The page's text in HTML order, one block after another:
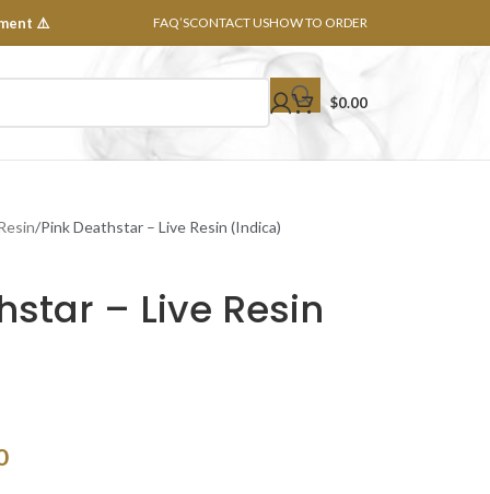
⚠️ FAQ’SCONTACT USHOW TO ORDER
$0.00
Pink Deathstar – Live Resin (Indica)
– Live Resin